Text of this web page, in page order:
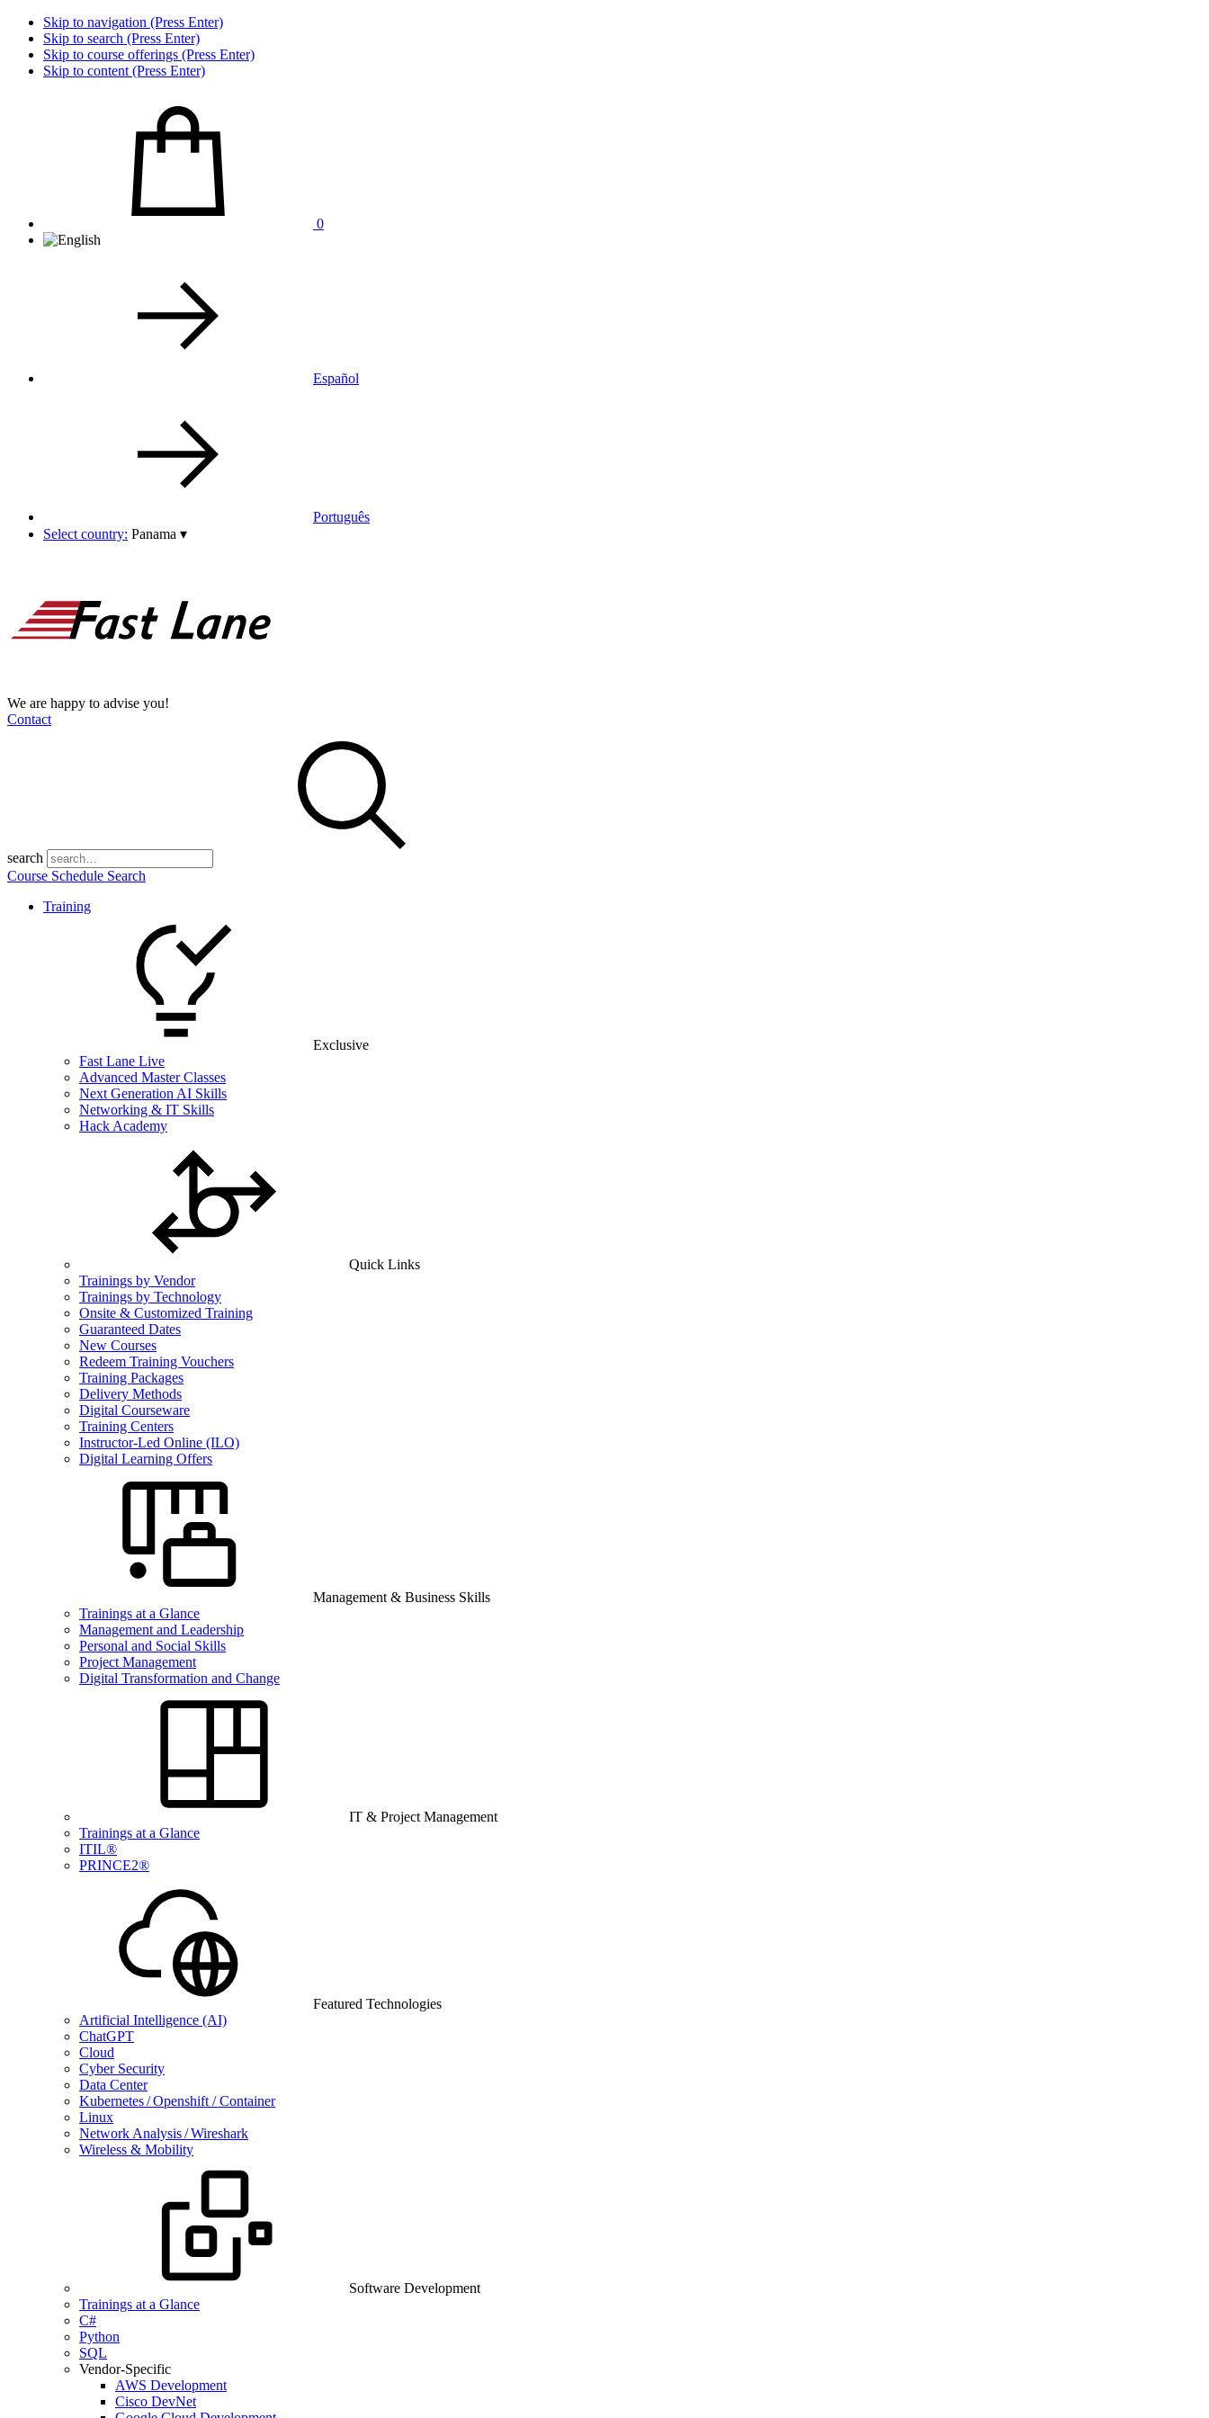
Skip to navigation (Press Enter)
Skip to search (Press Enter)
Skip to course offerings (Press Enter)
Skip to content (Press Enter)
0
Español
Português
Select country: Panama ▾
We are happy to advise you!
Contact
search
Course Schedule Search
Training
Exclusive
Fast Lane Live
Advanced Master Classes
Next Generation AI Skills
Networking & IT Skills
Hack Academy
Quick Links
Trainings by Vendor
Trainings by Technology
Onsite & Customized Training
Guaranteed Dates
New Courses
Redeem Training Vouchers
Training Packages
Delivery Methods
Digital Courseware
Training Centers
Instructor-Led Online (ILO)
Digital Learning Offers
Management & Business Skills
Trainings at a Glance
Management and Leadership
Personal and Social Skills
Project Management
Digital Transformation and Change
IT & Project Management
Trainings at a Glance
ITIL®
PRINCE2®
Featured Technologies
Artificial Intelligence (AI)
ChatGPT
Cloud
Cyber Security
Data Center
Kubernetes / Openshift / Container
Linux
Network Analysis / Wireshark
Wireless & Mobility
Software Development
Trainings at a Glance
C#
Python
SQL
Vendor-Specific
AWS Development
Cisco DevNet